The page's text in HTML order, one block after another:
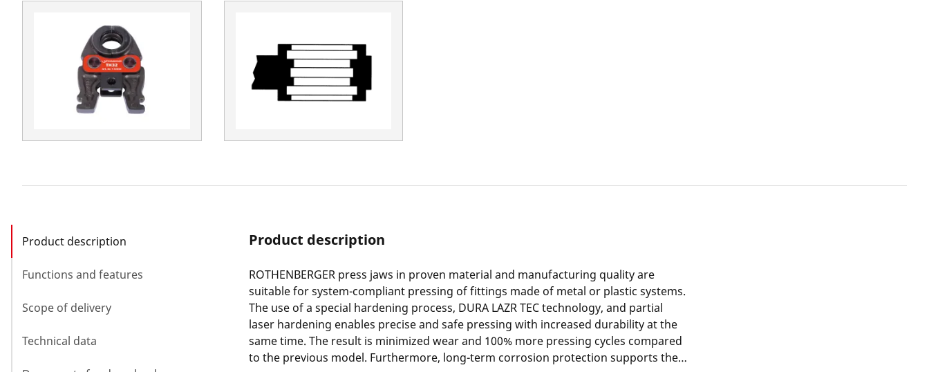
Product description
Functions and features
Scope of delivery
Technical data
Product description
ROTHENBERGER press jaws in proven material and manufacturing quality are
suitable for system-compliant pressing of fittings made of metal or plastic systems.
The use of a special hardening process, DURA LAZR TEC technology, and partial
laser hardening enables precise and safe pressing with increased durability at the
same time. The result is minimized wear and 100% more pressing cycles compared
to the previous model. Furthermore, long-term corrosion protection supports the